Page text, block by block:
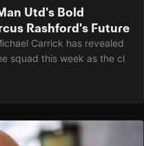
Utd's Bold
Rashford's Future
Carrick has revealed
squad this week as the cl